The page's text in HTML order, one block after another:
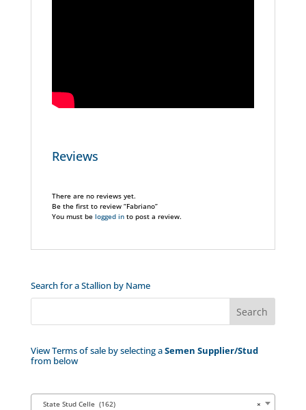
Reviews
There are no reviews yet.
Be the first to review “Fabriano”
You must be logged into post a review.
Search for a Stallion by Name
View Terms of sale by selecting aSemen Supplier/Stud
from below
×
State Stud Celle (162)